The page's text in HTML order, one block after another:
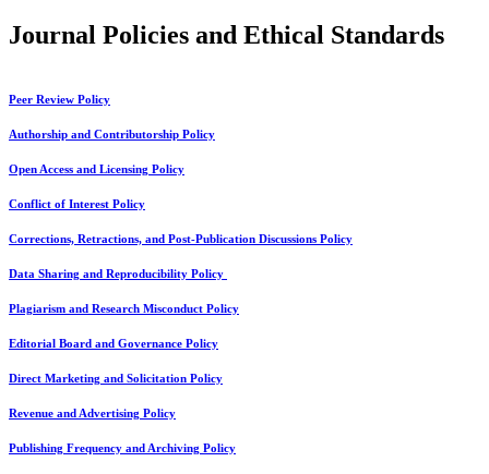
Journal Policies and Ethical Standards
Peer Review Policy
Authorship and Contributorship Policy
Open Access and Licensing Policy
Conflict of Interest Policy
Corrections, Retractions, and Post-Publication Discussions Policy
Data Sharing and Reproducibility Policy
Plagiarism and Research Misconduct Policy
Editorial Board and Governance Policy
Direct Marketing and Solicitation Policy
Revenue and Advertising Policy
Publishing Frequency and Archiving Policy